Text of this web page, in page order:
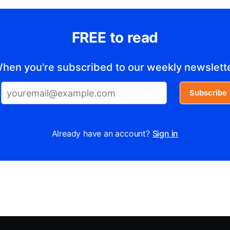
FREE to read
you're subscribed to our weekly
Subscribe
Already have an account? Sign in